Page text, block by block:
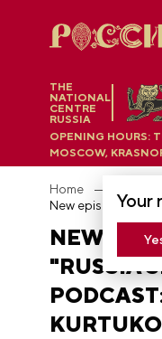
THE
NATIONAL
CENTRE
RUSSIA
Your
OPENING HOURS:
MOSCOW,
Home
NEW
"RUSSIA